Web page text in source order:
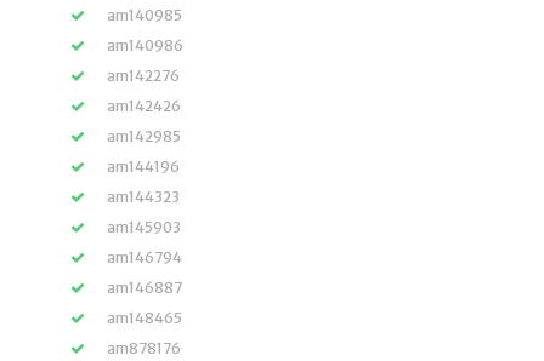
am140985
am140986
am142276
am142426
am142985
am144196
am144323
am145903
am146794
am146887
am148465
am878176